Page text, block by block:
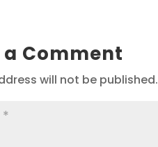
Comment
will not be published.